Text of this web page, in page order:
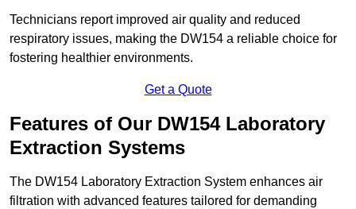
Technicians report improved air quality and reduced
respiratory issues, making the DW154 a reliable choice for
fostering healthier environments.
Get a Quote
Features of Our DW154 Laboratory
Extraction Systems
The DW154 Laboratory Extraction System enhances air
filtration with advanced features tailored for demanding